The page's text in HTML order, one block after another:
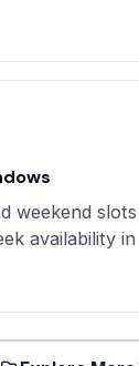
weekend
availability in